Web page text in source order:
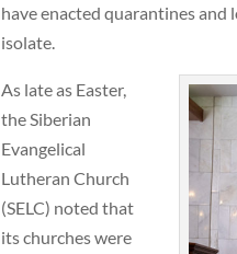
have enacted quarantines
isolate.
As late as Easter,
the Siberian
Evangelical
Lutheran Church
(SELC) noted that
its churches were